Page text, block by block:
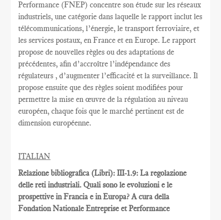
Performance (FNEP) concentre son étude sur les réseaux
industriels, une catégorie dans laquelle le rapport inclut les
télécommunications, l’énergie, le transport ferroviaire, et
les services postaux, en France et en Europe. Le rapport
propose de nouvelles règles ou des adaptations de
précédentes, afin d’accroître l’indépendance des
régulateurs , d’augmenter l’efficacité et la surveillance. Il
propose ensuite quedes règles soient modifiées pour
permettre la mise en œuvre de la régulation au niveau
européen, chaque fois que le marché pertinent est de
dimension européenne.
ITALIAN
Relazione bibliografica (Libri): III-1.9: La regolazione
delle reti industriali. Quali sono le evoluzioni e le
prospettive in Francia e in Europa? A cura della
Fondation Nationale Entreprise et Performance